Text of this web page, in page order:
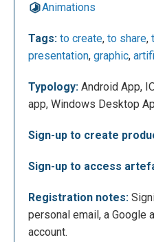
projects area there is the
projects starting from
dimensions, the choice
defined dimensions or
dimensions. Furthermore,
available and can be
menu on the left it is also
files from their computer,
users can view their
brand, where users can
Animations
Tags: to create, to share,
presentation, graphic,
Typology: Android App,
app, Windows Desktop
Sign-up to create
Sign-up to access
Registration notes:
personal email, a Google
account.